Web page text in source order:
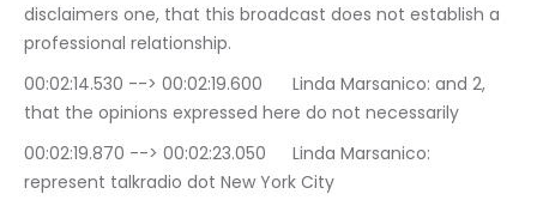
disclaimers one, that this broadcast does not establish a
professional relationship.
00:02:14.530 --> 00:02:19.600	Linda Marsanico: and 2,
that the opinions expressed here do not necessarily
00:02:19.870 --> 00:02:23.050	Linda Marsanico:
represent talkradio dot New York City